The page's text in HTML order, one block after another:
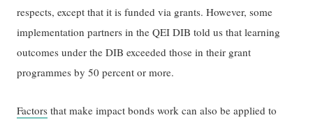
respects, except that it is funded via grants. However, some
implementation partners in the QEI DIB told us that learning
outcomes under the DIB exceeded those in their grant
programmes by 50 percent or more.
Factors that make impact bonds work can also be applied to